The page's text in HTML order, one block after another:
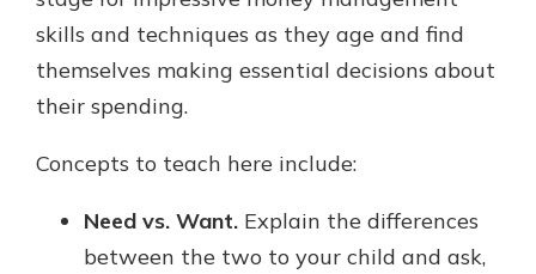
skills and techniques as they age and find
themselves making essential decisions about
their spending.
Concepts to teach here include:
Need vs. Want. Explain the differences
between the two to your child and ask,